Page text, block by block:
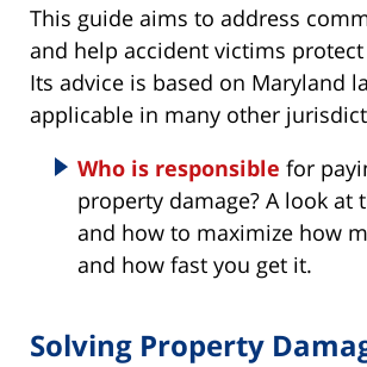
This guide aims to address
and help accident victims
Its advice is based on Maryland
applicable in many other
Who is responsible for
property damage? A look at
and how to maximize how
and how fast you get it.
Solving Property